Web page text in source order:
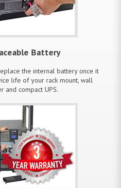
Battery
the internal battery once it
life of your rack mount, wall
and compact UPS.